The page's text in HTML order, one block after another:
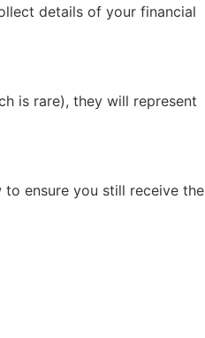
details of your financial
is rare), they will represent
ensure you still receive the